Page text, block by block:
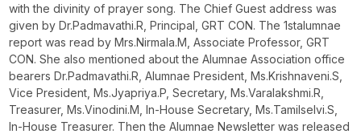
with the divinity of prayer song. The Chief Guest address was
given by Dr.Padmavathi.R, Principal, GRT CON. The 1stalumnae
report was read by Mrs.Nirmala.M, Associate Professor, GRT
CON. She also mentioned about the Alumnae Association office
bearers Dr.Padmavathi.R, Alumnae President, Ms.Krishnaveni.S,
Vice President, Ms.Jyapriya.P, Secretary, Ms.Varalakshmi.R,
Treasurer, Ms.Vinodini.M, In-House Secretary, Ms.Tamilselvi.S,
In-House Treasurer. Then the Alumnae Newsletter was released